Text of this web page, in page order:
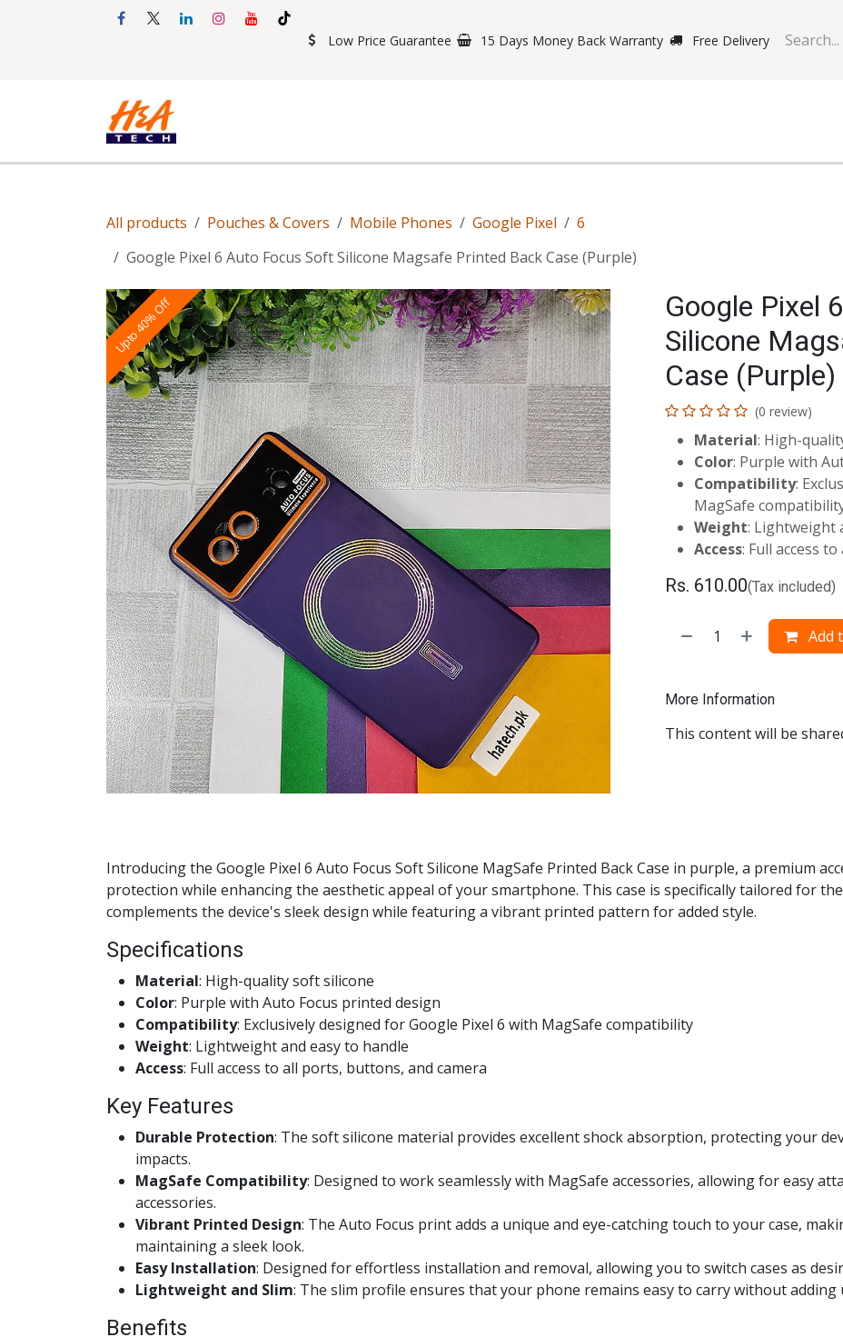
Low Price Guarantee 15 Days Money Back Warranty Free Delivery
All products Pouches & Covers Mobile Phones Google Pixel
6
Google Pixel 6 Auto Focus Soft Silicone Magsafe Printed Back Case (Purple)
Upto 40% Off
Google Pixel
Silicone
Case (Purple)
(0 review)
Material: High-
Color: Purple with
Compatibility:
MagSafe
Weight: Lightweight
Access: Full access
Rs. 610.00(Tax included)
Add
More Information
This content will be
Introducing the Google Pixel 6 Auto Focus Soft Silicone MagSafe Printed Back Case in purple, a premium
protection while enhancing the aesthetic appeal of your smartphone. This case is specifically tailored for
complements the device's sleek design while featuring a vibrant printed pattern for added style.
Specifications
Material: High-quality soft silicone
Color: Purple with Auto Focus printed design
Compatibility: Exclusively designed for Google Pixel 6 with MagSafe compatibility
Weight: Lightweight and easy to handle
Access: Full access to all ports, buttons, and camera
Key Features
Durable Protection: The soft silicone material provides excellent shock absorption, protecting your
impacts.
MagSafe Compatibility: Designed to work seamlessly with MagSafe accessories, allowing for easy
accessories.
Vibrant Printed Design: The Auto Focus print adds a unique and eye-catching touch to your case,
maintaining a sleek look.
Easy Installation: Designed for effortless installation and removal, allowing you to switch cases as
Lightweight and Slim: The slim profile ensures that your phone remains easy to carry without adding
Benefits